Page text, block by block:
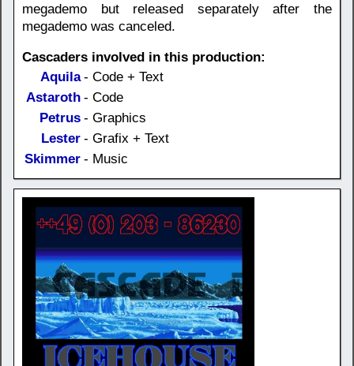
megademo but released separately after the
megademo was canceled.
Cascaders involved in this production:
Aquila - Code + Text
Astaroth - Code
Petrus - Graphics
Lester - Grafix + Text
Skimmer - Music